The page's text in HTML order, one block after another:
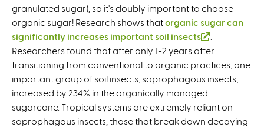
granulated sugar), so it's doubly important to choose
organic sugar! Research shows thatorganic sugar can
significantly increases important soil insects
l
i
n
i
s
Researchers found that after only 1-2 years after
transitioning from conventional to organic practices, one
important group of soil insects, saprophagous insects,
increased by 234% in the organically managed
sugarcane. Tropical systems are extremely reliant on
saprophagous insects, those that break down decaying